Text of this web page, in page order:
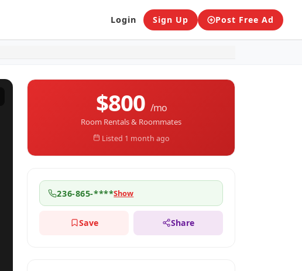
Login Sign Up Post Free Ad
$800 /mo
Room Rentals & Roommates
Listed 1 month ago
236-865-****Show
Save Share